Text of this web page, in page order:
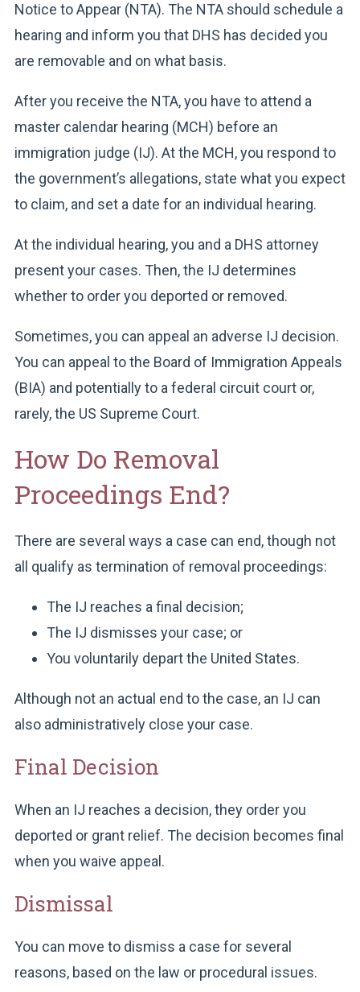
Notice to Appear (NTA). The NTA should schedule a
hearing and inform you that DHS has decided you
are removable and on what basis.
After you receive the NTA, you have to attend a
master calendar hearing (MCH) before an
immigration judge (IJ). At the MCH, you respond to
the government’s allegations, state what you expect
to claim, and set a date for an individual hearing.
At the individual hearing, you and a DHS attorney
present your cases. Then, the IJ determines
whether to order you deported or removed.
Sometimes, you can appeal an adverse IJ decision.
You can appeal to the Board of Immigration Appeals
(BIA) and potentially to a federal circuit court or,
rarely, the US Supreme Court.
How Do Removal
Proceedings End?
There are several ways a case can end, though not
all qualify as termination of removal proceedings:
The IJ reaches a final decision;
The IJ dismisses your case; or
You voluntarily depart the United States.
Although not an actual end to the case, an IJ can
also administratively close your case.
Final Decision
When an IJ reaches a decision, they order you
deported or grant relief. The decision becomes final
when you waive appeal.
Dismissal
You can move to dismiss a case for several
reasons, based on the law or procedural issues.